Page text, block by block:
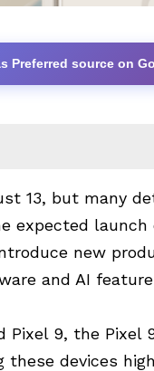
Preferred source on
13, but many
expected launch
new
and AI
9, the Pixel
these devices